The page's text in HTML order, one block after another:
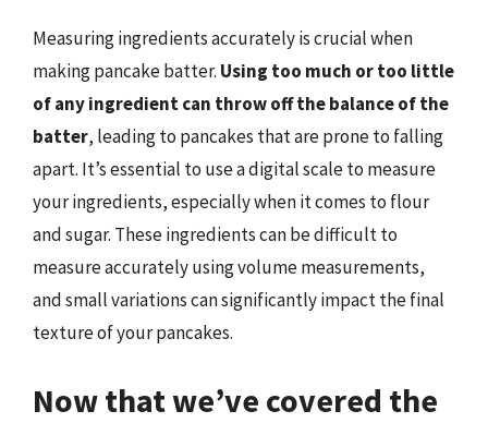
Measuring ingredients accurately is crucial when
making pancake batter. Using too much or too little
of any ingredient can throw off the balance of the
batter, leading to pancakes that are prone to falling
apart. It’s essential to use a digital scale to measure
your ingredients, especially when it comes to flour
and sugar. These ingredients can be difficult to
measure accurately using volume measurements,
and small variations can significantly impact the final
texture of your pancakes.
Now that we’ve covered the